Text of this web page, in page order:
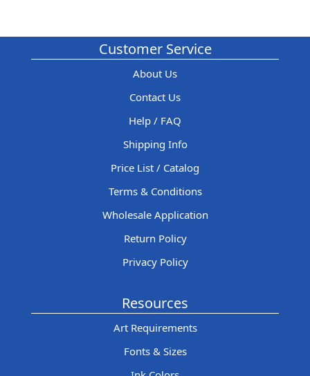
Customer Service
About Us
Contact Us
Help / FAQ
Shipping Info
Price List / Catalog
Terms & Conditions
Wholesale Application
Return Policy
Privacy Policy
Resources
Art Requirements
Fonts & Sizes